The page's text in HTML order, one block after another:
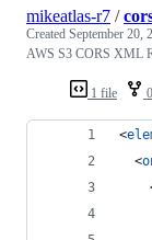
1 file
mikeatlas-r7 /
Created September 20,
AWS S3 CORS XML
<
  <